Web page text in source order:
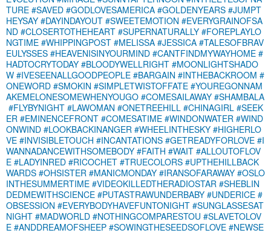
TURE #SAVED #GODLOVESAMERICA #GOLDENYEARS #JUMPT
HEYSAY #DAYINDAYOUT #SWEETEMOTION #EVERYGRAINOFSA
ND #CLOSERTOTHEHEART #SUPERNATURALLY #FOREPLAYLO
NGTIME #WHIPPINGPOST #MELISSA #JESSICA #TALESOFBRAV
EULYSSES #HEAVENISINYOURMIND #CANTFINDMYWAYHOME #
HADTOCRYTODAY #BLOODYWELLRIGHT #MOONLIGHTSHADO
W #IVESEENALLGOODPEOPLE #BARGAIN #INTHEBACKROOM #
ONEWORD #SMOKIN #SIMPLETWISTOFFATE #YOUREGONNAM
AKEMELONESOMEWHENYOUGO #COMESAILAWAY #SHAMBALA
#FLYBYNIGHT #LAWOMAN #ONETREEHILL #CHINAGIRL #SEEK
ER #EMINENCEFRONT #COMESATIME #WINDONWATER #WIND
ONWIND #LOOKBACKINANGER #WHEELINTHESKY #HIGHERLO
VE #INVISIBLETOUCH #INCANTATIONS #GETREADYFORLOVE #I
WANNADANCEWITHSOMEBODY #FAITH #WAIT #ALLOUTOFLOV
E #LADYINRED #RICOCHET #TRUECOLORS #UPTHEHILLBACK
WARDS #OHSISTER #MANICMONDAY #IRANSOFARAWAY #OSLO
INTHESUMMERTIME #VIDEOKILLEDTHERADIOSTAR #SHEBLIN
DEDMEWITHSCIENCE #PUTASTRAWUNDERBABY #UNDERICE #
OBSESSION #EVERYBODYHAVEFUNTONIGHT #SUNGLASSESAT
NIGHT #MADWORLD #NOTHINGCOMPARESTOU #SLAVETOLOV
E #ANDDREAMOFSHEEP #SOWINGTHESEEDSOFLOVE #NEWSE